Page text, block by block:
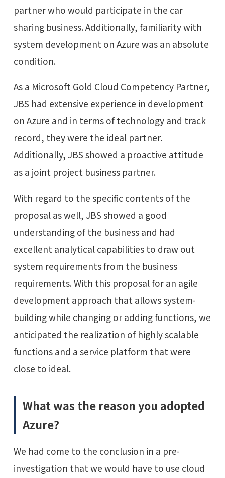
partner who would participate in the car
sharing business. Additionally, familiarity with
system development on Azure was an absolute
condition.
As a Microsoft Gold Cloud Competency Partner,
JBS had extensive experience in development
on Azure and in terms of technology and track
record, they were the ideal partner.
Additionally, JBS showed a proactive attitude
as a joint project business partner.
With regard to the specific contents of the
proposal as well, JBS showed a good
understanding of the business and had
excellent analytical capabilities to draw out
system requirements from the business
requirements. With this proposal for an agile
development approach that allows system-
building while changing or adding functions, we
anticipated the realization of highly scalable
functions and a service platform that were
close to ideal.
What was the reason you adopted
Azure?
We had come to the conclusion in a pre-
investigation that we would have to use cloud